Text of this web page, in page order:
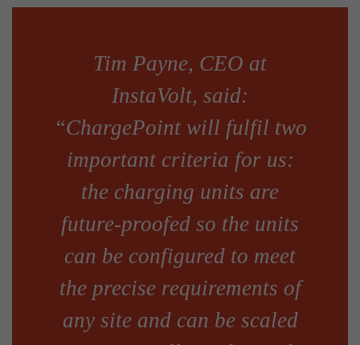
Tim Payne, CEO at
InstaVolt, said:
“ChargePoint will fulfil two
important criteria for us:
the charging units are
future-proofed so the units
can be configured to meet
the precise requirements of
any site and can be scaled